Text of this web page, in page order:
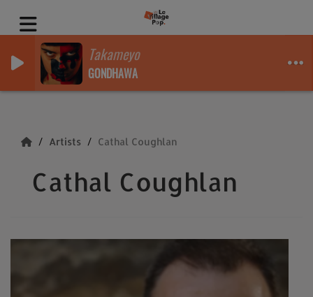
Takameyo
GONDHAWA
Artists Cathal Coughlan
Cathal Coughlan